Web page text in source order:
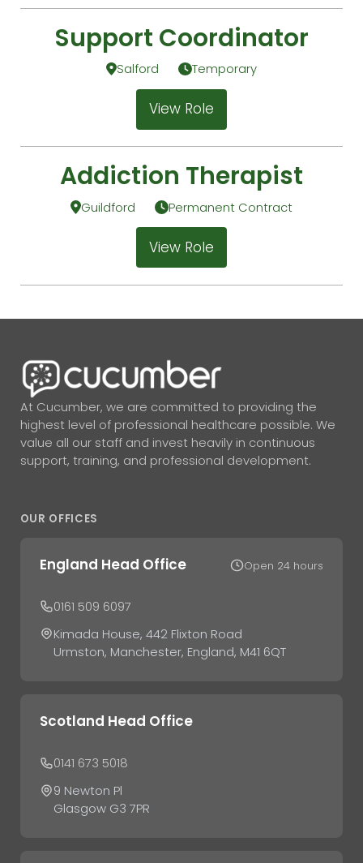
Support Coordinator
Salford Temporary
View Role
Addiction Therapist
Guildford Permanent Contract
View Role
At Cucumber, we are committed to providing the
highest level of professional healthcare possible. We
value all our staff and invest heavily in continuous
support, training, and professional development.
OUR OFFICES
England Head Office Open 24 hours
0161 509 6097
Kimada House, 442 Flixton Road
Urmston, Manchester, England, M41 6QT
Scotland Head Office
0141 673 5018
9 Newton Pl
Glasgow G3 7PR